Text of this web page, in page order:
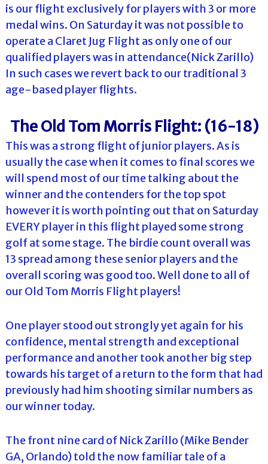
is our flight exclusively for players with 3 or more
medal wins. On Saturday it was not possible to
operate a Claret Jug Flight as only one of our
qualified players was in attendance(Nick Zarillo)
In such cases we revert back to our traditional 3
age-based player flights.
The Old Tom Morris Flight: (16-18)
This was a strong flight of junior players. As is
usually the case when it comes to final scores we
will spend most of our time talking about the
winner and the contenders for the top spot
however it is worth pointing out that on Saturday
EVERY player in this flight played some strong
golf at some stage. The birdie count overall was
13 spread among these senior players and the
overall scoring was good too. Well done to all of
our Old Tom Morris Flight players!
One player stood out strongly yet again for his
confidence, mental strength and exceptional
performance and another took another big step
towards his target of a return to the form that had
previously had him shooting similar numbers as
our winner today.
The front nine card of Nick Zarillo (Mike Bender
GA, Orlando) told the now familiar tale of a